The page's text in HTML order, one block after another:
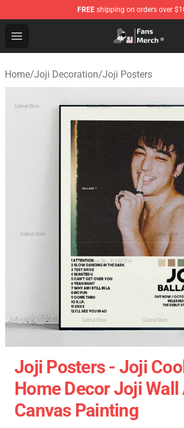
FREE shipping on orders over
Open menu
Joji Store - Official Joji Merchandise
Home/Joji Decoration/Joji Posters
Joji Posters - Joji
Home Decor Joji Wall
Canvas Painting